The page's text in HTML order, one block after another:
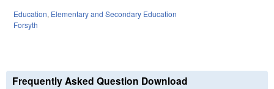
Education, Elementary and Secondary Education
Forsyth
Frequently Asked Question Download